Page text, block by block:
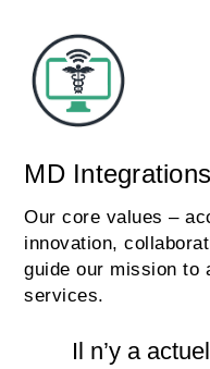
MD Integrations
Our core values –
innovation,
guide our mission to
services.
Il n’y a